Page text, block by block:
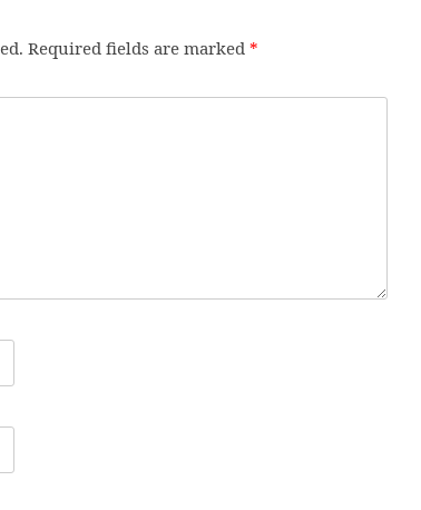
Required fields are marked *